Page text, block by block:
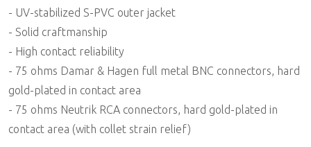
- UV-stabilized S-PVC outer jacket
- Solid craftmanship
- High contact reliability
- 75 ohms Damar & Hagen full metal BNC connectors, hard
gold-plated in contact area
- 75 ohms Neutrik RCA connectors, hard gold-plated in
contact area (with collet strain relief)